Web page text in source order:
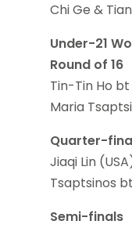
Chi Ge &
Under-21
Round of 16
Tin-Tin Ho bt
Maria
Quarter-
Jiaqi Lin
Tsaptsinos bt
Semi-finals